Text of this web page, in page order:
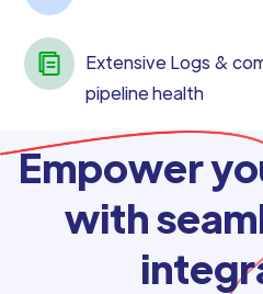
Extensive Logs &
pipeline health
Empower
with